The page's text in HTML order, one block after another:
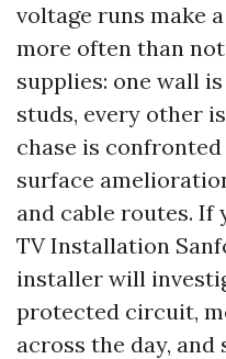
voltage runs make
more often than
supplies: one wall
studs, every other
chase is
surface
and cable routes. If
TV Installation
installer will
protected circuit,
across the day,